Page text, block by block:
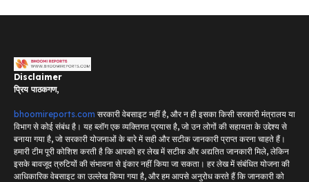
Disclaimer
प्रिय पाठकगण,
bhoomireports.com सरकारी वेबसाइट नहीं है, और न ही इसका किसी सरकारी मंत्रालय या
विभाग से कोई संबंध है। यह ब्लॉग एक व्यक्तिगत प्रयास है, जो उन लोगों की सहायता के उद्देश्य से
बनाया गया है, जो सरकारी योजनाओं के बारे में सही और सटीक जानकारी प्राप्त करना चाहते हैं।
हमारी टीम पूरी कोशिश करती है कि आपको हर लेख में सटीक और अद्यतित जानकारी मिले, लेकिन
इसके बावजूद त्रुटियों की संभावना से इंकार नहीं किया जा सकता। हर लेख में संबंधित योजना की
आधिकारिक वेबसाइट का उल्लेख किया गया है, और हम आपसे अनुरोध करते हैं कि जानकारी को